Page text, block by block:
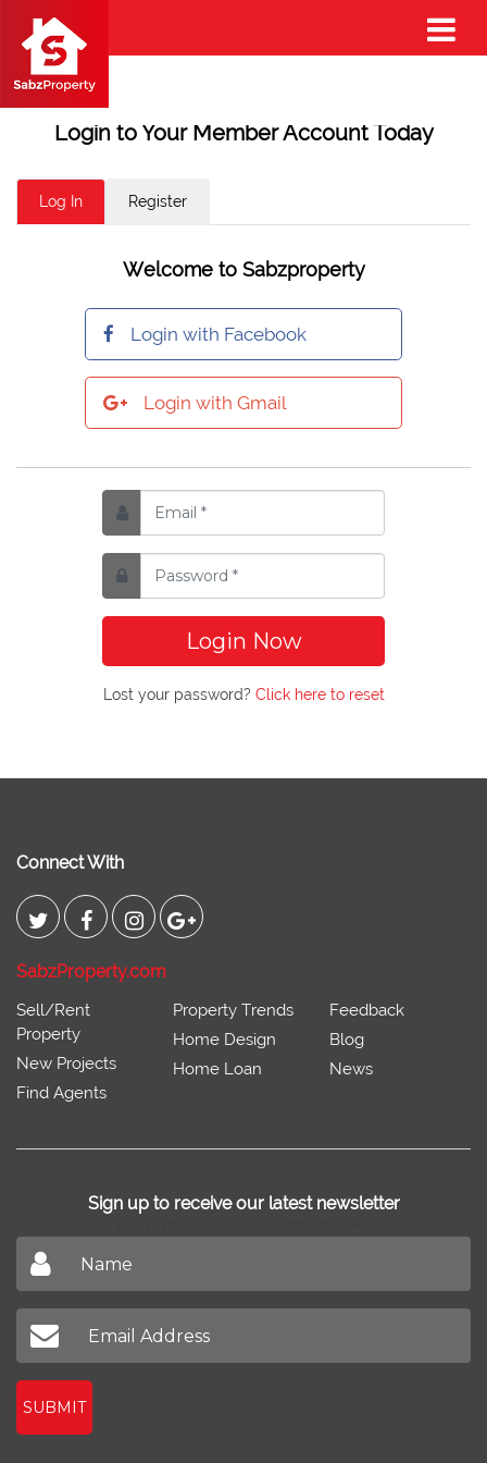
Login to Your Member Account Today
Log In Register
Welcome to Sabzproperty
Login with Facebook
Login with Gmail
Login Now
Lost your password? Click here to reset
Connect With
SabzProperty.com
Sell/Rent
Property
New Projects
Find Agents
Property Trends
Home Design
Home Loan
Feedback
Blog
News
Sign up to receive our latest newsletter
SUBMIT